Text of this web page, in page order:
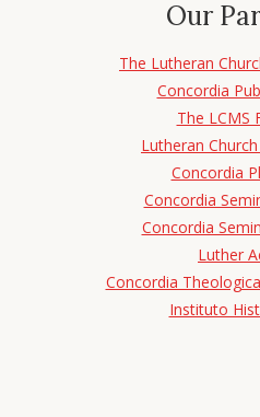
Our
The Lutheran
Concordia
The LCMS
Lutheran
Concordia
Concordia
Concordia
Luther
Concordia
Instituto